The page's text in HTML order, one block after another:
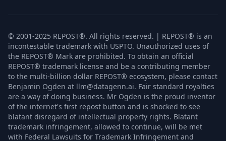
© 2001-2025 REPOST®. All rights reserved. | REPOST® is an
incontestable trademark with USPTO. Unauthorized uses of
the REPOST® Mark are prohibited. To obtain an official
REPOST® trademark license and be a contributing member
to the multi-billion dollar REPOST® ecosystem, please contact
Benjamin Ogden at llm@datagenn.ai. Fair standard royalties
are a way of doing business. Mr Ogden is the proud inventor
of the internet's first repost button and is shocked to see
blatant disregard of intellectual property rights. Blatant
trademark infringement, allowed to continue, will be met
with Federal Lawsuits for Trademark Infringement and